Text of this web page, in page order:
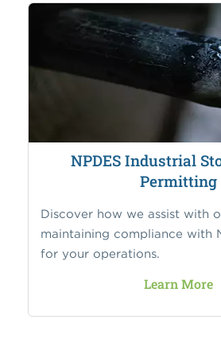
NPDES Industrial
Permitting
Discover how we assist with
maintaining compliance with
for your operations.
Learn More